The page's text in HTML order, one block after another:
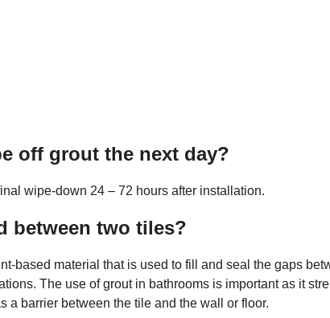
off grout the next day?
wipe-down 24 – 72 hours after installation.
between two tiles?
based material that is used to fill and seal the gaps
The use of grout in bathrooms is important as it
a barrier between the tile and the wall or floor.